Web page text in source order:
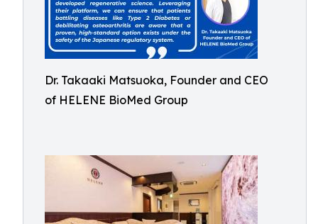
Dr. Takaaki Matsuoka, Founder and CEO
of HELENE BioMed Group